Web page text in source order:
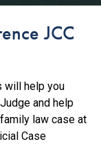
JCC
will help you
and help
law case at
Case